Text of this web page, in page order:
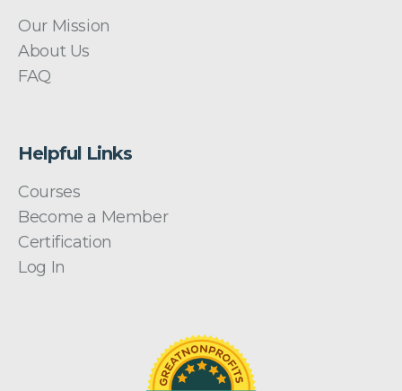
Our Mission
About Us
FAQ
Helpful Links
Courses
Become a Member
Certification
Log In